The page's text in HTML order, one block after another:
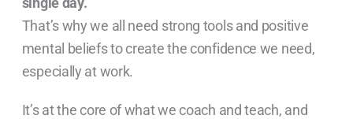
That’s why we all need strong tools and positive
mental beliefs to create the confidence we need,
especially at work.
It’s at the core of what we coach and teach, and